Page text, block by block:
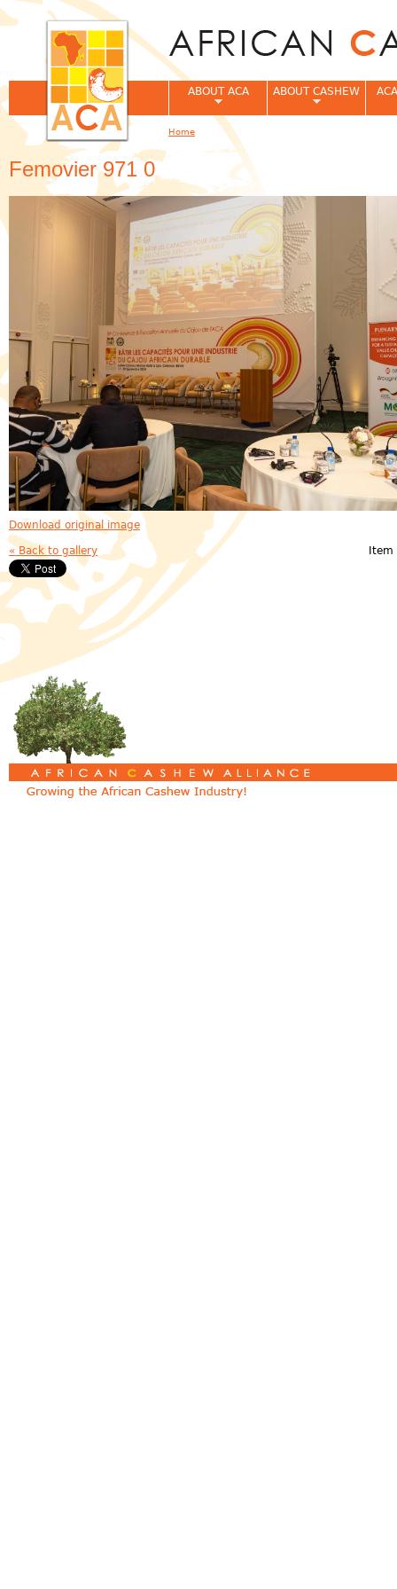
Femovier 971 0
Download original image
« Back to gallery Item
ABOUT ACA ABOUT CASHEW
You are here
Home